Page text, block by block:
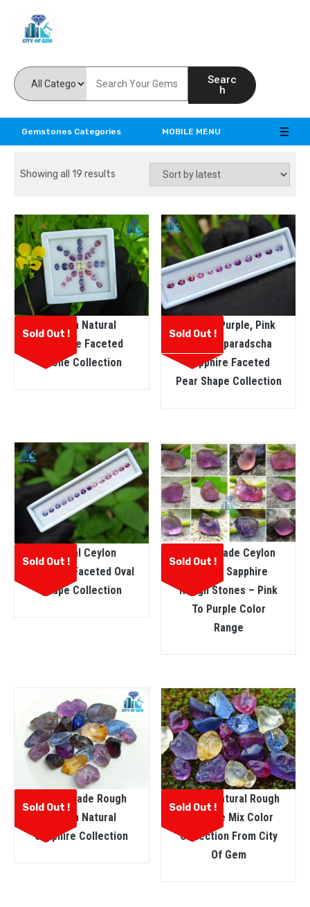
Searc
h
Gemstones Categories MOBILE MENU
Showing all 19 results
Sold Out !
Ceylon Natural
Sapphire Faceted
Stone Collection
Sold Out !
Natural Purple, Pink
And Padparadscha
Sapphire Faceted
Pear Shape Collection
Sold Out !
Natural Ceylon
Sapphire Faceted Oval
Shape Collection
Sold Out !
Facet Grade Ceylon
Natural Sapphire
Rough Stones – Pink
To Purple Color
Range
Sold Out !
Facet Grade Rough
Ceylon Natural
Sapphire Collection
Sold Out !
Ceylon Natural Rough
Sapphire Mix Color
Collection From City
Of Gem